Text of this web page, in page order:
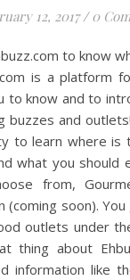
12, 2017 / 0
is a platform
to know and to
buzzes and
to learn where is
what you should
from,
(coming soon).
outlets under
thing about
information like